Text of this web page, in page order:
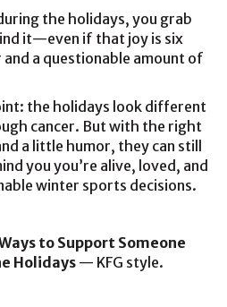
the holidays, you grab
it—even if that joy is six
a questionable amount of
the holidays look different
cancer. But with the right
a little humor, they can still
you you’re alive, loved, and
winter sports decisions.
to Support Someone
Holidays — KFG style.